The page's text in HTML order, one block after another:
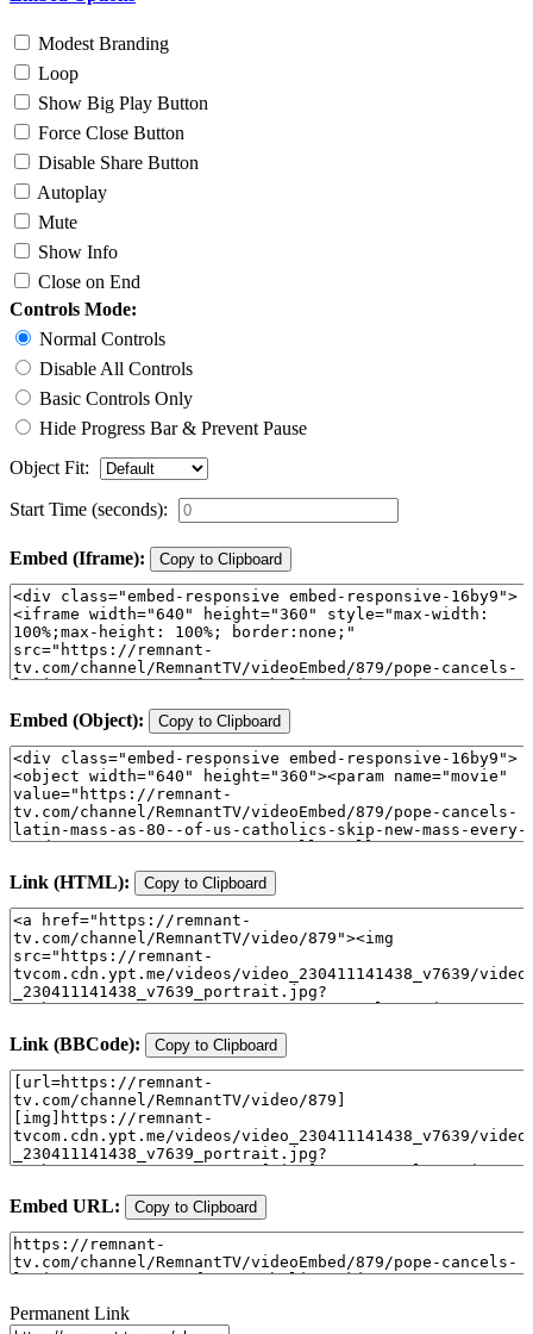
Modest Branding
Loop
Show Big Play Button
Force Close Button
Disable Share Button
Autoplay
Mute
Show Info
Close on End
Controls Mode:
Normal Controls
Disable All Controls
Basic Controls Only
Hide Progress Bar & Prevent Pause
Object Fit:
Start Time (seconds):
Embed (Iframe): Copy to Clipboard
Embed (Object): Copy to Clipboard
Link (HTML): Copy to Clipboard
Link (BBCode): Copy to Clipboard
Embed URL: Copy to Clipboard
Permanent Link